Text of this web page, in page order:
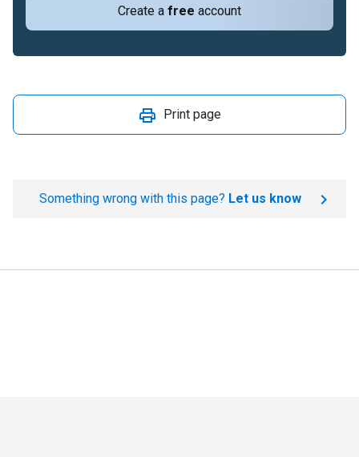
Create a free account
Print page
Something wrong with this page? Let us know